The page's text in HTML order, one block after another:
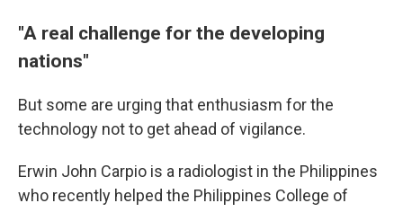
"A real challenge for the developing
nations"
But some are urging that enthusiasm for the
technology not to get ahead of vigilance.
Erwin John Carpio is a radiologist in the Philippines
who recently helped the Philippines College of